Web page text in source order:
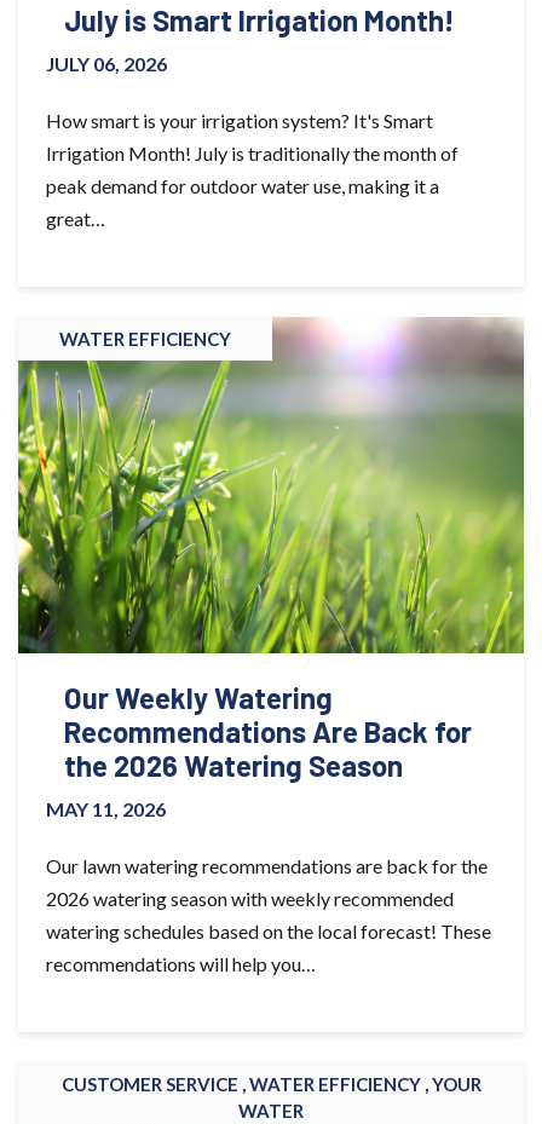
July is Smart Irrigation Month!
JULY 06, 2026
How smart is your irrigation system? It's Smart
Irrigation Month! July is traditionally the month of
peak demand for outdoor water use, making it a
great…
WATER EFFICIENCY
Our Weekly Watering
Recommendations Are Back for
the 2026 Watering Season
MAY 11, 2026
Our lawn watering recommendations are back for the
2026 watering season with weekly recommended
watering schedules based on the local forecast! These
recommendations will help you…
CUSTOMER SERVICE ,WATER EFFICIENCY ,YOUR
WATER